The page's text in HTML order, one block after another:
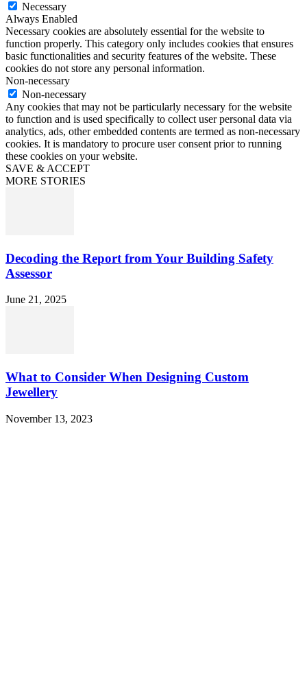
Necessary
Always Enabled
Necessary cookies are absolutely essential for the website to
function properly. This category only includes cookies that ensures
basic functionalities and security features of the website. These
cookies do not store any personal information.
Non-necessary
Non-necessary
Any cookies that may not be particularly necessary for the website
to function and is used specifically to collect user personal data via
analytics, ads, other embedded contents are termed as non-necessary
cookies. It is mandatory to procure user consent prior to running
these cookies on your website.
SAVE & ACCEPT
MORE STORIES
Decoding the Report from Your Building Safety
Assessor
June 21, 2025
What to Consider When Designing Custom
Jewellery
November 13, 2023